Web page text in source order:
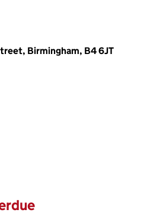
Birmingham, B4 6JT